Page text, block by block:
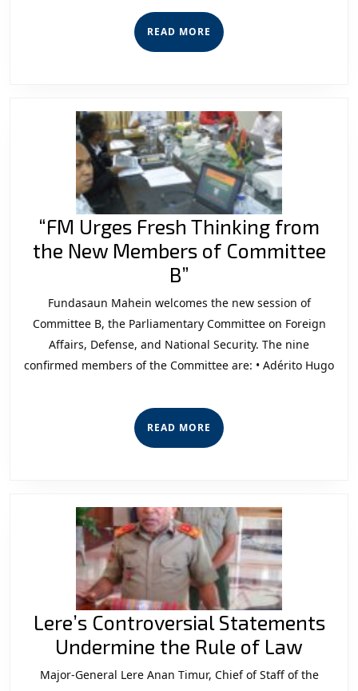
READ MORE READ
MORE
“FM Urges Fresh Thinking from
the New Members of Committee
B”
Urges
Fresh
Thinking
from
New
Members
B”
Fundasaun Mahein welcomes the new session of
Committee B, the Parliamentary Committee on Foreign
Affairs, Defense, and National Security. The nine
confirmed members of the Committee are: • Adérito Hugo
READ MORE READ
MORE
Lere’s Controversial Statements
Undermine the Rule of Law
Major-General Lere Anan Timur, Chief of Staff of the